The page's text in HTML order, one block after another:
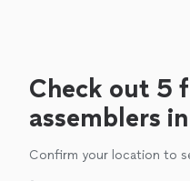
Check out 5
assemblers
Confirm your location to